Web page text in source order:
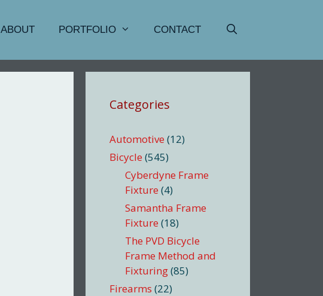
ABOUT PORTFOLIO CONTACT
Categories
Automotive (12)
Bicycle (545)
Cyberdyne Frame
Fixture (4)
Samantha Frame
Fixture (18)
The PVD Bicycle
Frame Method and
Fixturing(85)
Firearms (22)